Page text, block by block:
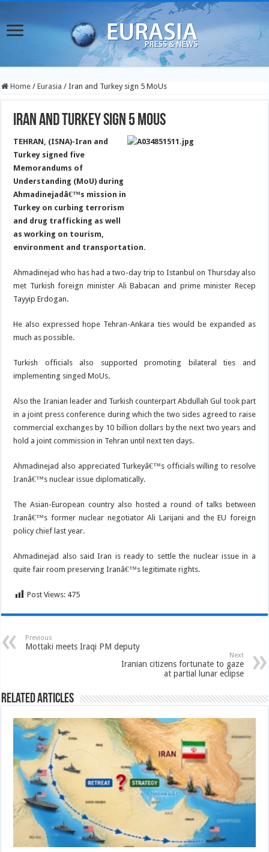
Home / Eurasia / Iran and Turkey sign 5 MoUs
Iran and Turkey sign 5 MoUs
TEHRAN, (ISNA)-Iran and
Turkey signed five
Memorandums of
Understanding (MoU) during
Ahmadinejadâ€™s mission in
Turkey on curbing terrorism
and drug trafficking as well
as working on tourism,
environment and transportation.
Ahmadinejad who has had a two-day trip to Istanbul on Thursday also
met Turkish foreign minister Ali Babacan and prime minister Recep
Tayyip Erdogan.
He also expressed hope Tehran-Ankara ties would be expanded as
much as possible.
Turkish officials also supported promoting bilateral ties and
implementing singed MoUs.
Also the Iranian leader and Turkish counterpart Abdullah Gul took part
in a joint press conference during which the two sides agreed to raise
commercial exchanges by 10 billion dollars by the next two years and
hold a joint commission in Tehran until next ten days.
Ahmadinejad also appreciated Turkeyâ€™s officials willing to resolve
Iranâ€™s nuclear issue diplomatically.
The Asian-European country also hosted a round of talks between
Iranâ€™s former nuclear negotiator Ali Larijani and the EU foreign
policy chief last year.
Ahmadinejad also said Iran is ready to settle the nuclear issue in a
quite fair room preserving Iranâ€™s legitimate rights.
Post Views: 475
Previous
Mottaki meets Iraqi PM deputy
Next
Iranian citizens fortunate to gaze
at partial lunar eclipse
Related Articles